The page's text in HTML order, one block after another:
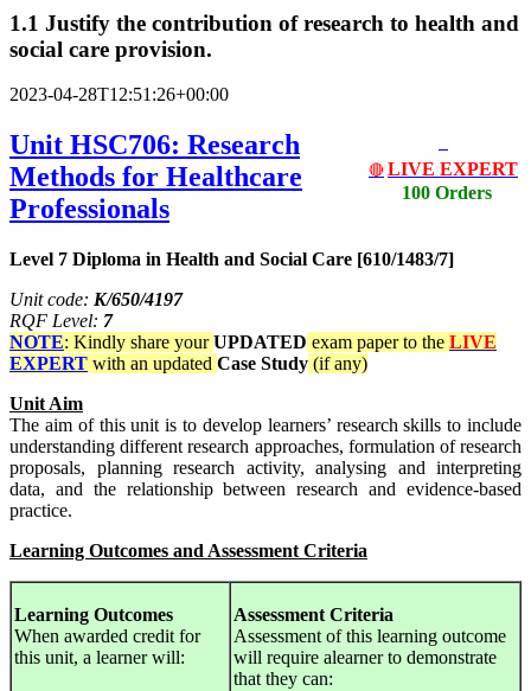
1.1 Justify the contribution of research to health and
social care provision.
2023-04-28T12:51:26+00:00
🔴 LIVE EXPERT
100 Orders
Unit HSC706: Research
Methods for Healthcare
Professionals
Level 7 Diploma in Health and Social Care [610/1483/7]
Unit code: K/650/4197
RQF Level: 7
NOTE: Kindly share yourUPDATED exam paper to the LIVE
EXPERT with an updated Case Study (if any)
Unit Aim
The aim of this unit is to develop learners’ research skills to include
understanding different research approaches, formulation of research
proposals, planning research activity, analysing and interpreting
data, and the relationship between research and evidence-based
practice.
Learning Outcomes and Assessment Criteria
Learning Outcomes
When awarded credit for
this unit, a learner will:
Assessment Criteria
Assessment of this learning outcome
will require alearner to demonstrate
that they can: